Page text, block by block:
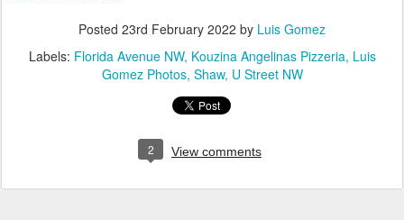
Posted 23rd February 2022 by Luis Gomez
Labels: Florida Avenue NW Kouzina Angelinas Pizzeria Luis
Gomez Photos Shaw U Street NW
2 View comments